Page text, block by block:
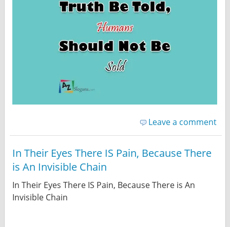
Leave a comment
In Their Eyes There IS Pain, Because There
is An Invisible Chain
In Their Eyes There IS Pain, Because There is An
Invisible Chain